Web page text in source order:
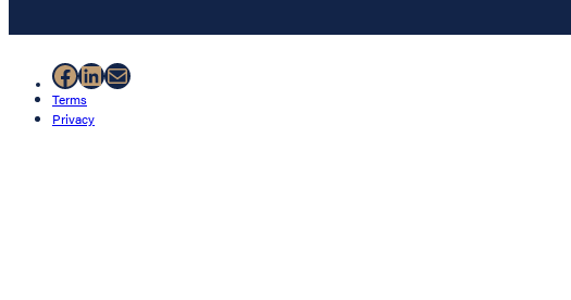
Facebook
LinkedIn
Mail
Terms
Privacy